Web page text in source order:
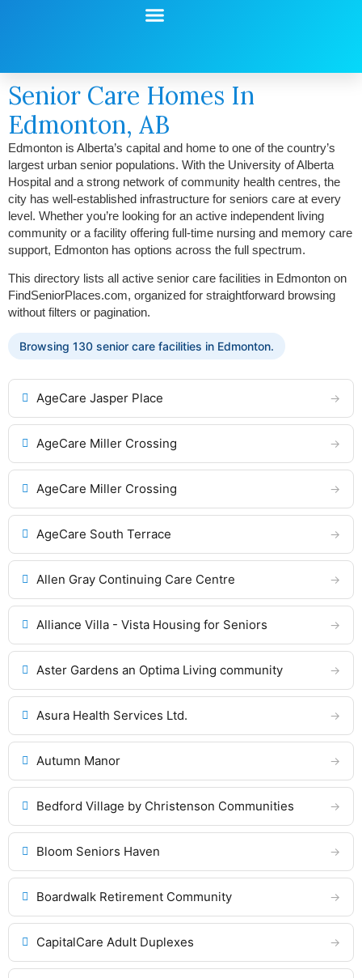
Senior Care Homes In
Edmonton, AB
Edmonton is Alberta’s capital and home to one of the country’s
largest urban senior populations. With the University of Alberta
Hospital and a strong network of community health centres, the
city has well-established infrastructure for seniors care at every
level. Whether you’re looking for an active independent living
community or a facility offering full-time nursing and memory care
support, Edmonton has options across the full spectrum.
This directory lists all active senior care facilities in Edmonton on
FindSeniorPlaces.com, organized for straightforward browsing
without filters or pagination.
Browsing 130 senior care facilities in Edmonton.
AgeCare Jasper Place
AgeCare Miller Crossing
AgeCare Miller Crossing
AgeCare South Terrace
Allen Gray Continuing Care Centre
Alliance Villa - Vista Housing for Seniors
Aster Gardens an Optima Living community
Asura Health Services Ltd.
Autumn Manor
Bedford Village by Christenson Communities
Bloom Seniors Haven
Boardwalk Retirement Community
CapitalCare Adult Duplexes